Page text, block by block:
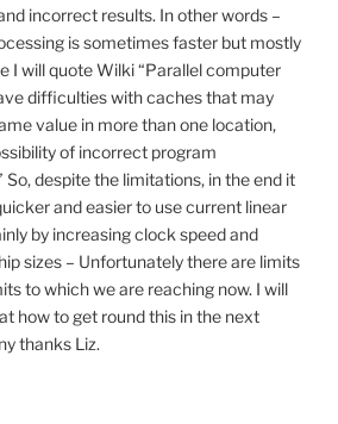
incorrect results. In other words –
is sometimes faster but mostly
I will quote Wilki “Parallel computer
difficulties with caches that may
value in more than one location,
of incorrect program
So, despite the limitations, in the end it
and easier to use current linear
by increasing clock speed and
sizes – Unfortunately there are limits
to which we are reaching now. I will
how to get round this in the next
thanks Liz.